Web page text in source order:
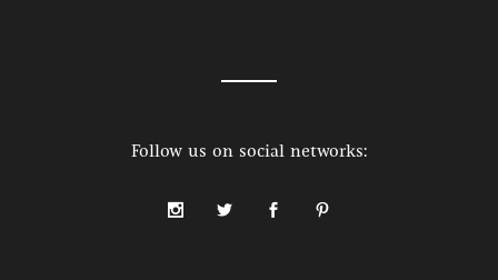
Follow us on social networks: